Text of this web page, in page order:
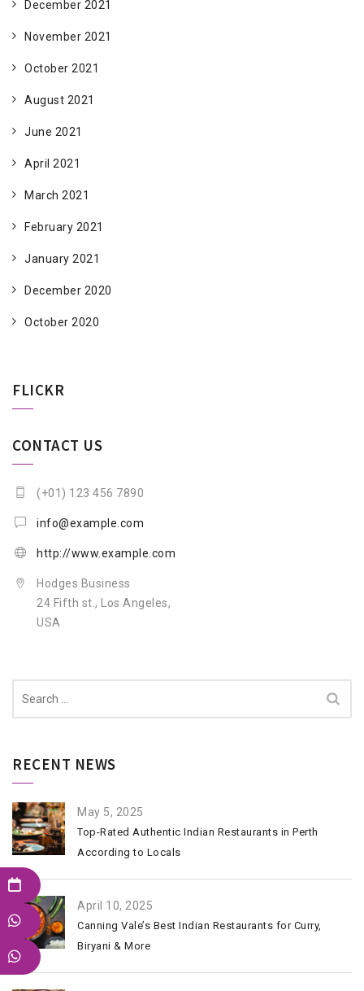
December 2021
November 2021
October 2021
August 2021
June 2021
April 2021
March 2021
February 2021
January 2021
December 2020
October 2020
FLICKR
CONTACT US
(+01) 123 456 7890
info@example.com
http://www.example.com
Hodges Business
24 Fifth st., Los Angeles,
USA
RECENT NEWS
May 5, 2025
Top-Rated Authentic Indian Restaurants in Perth
According to Locals
April 10, 2025
Canning Vale’s Best Indian Restaurants for Curry,
Biryani & More